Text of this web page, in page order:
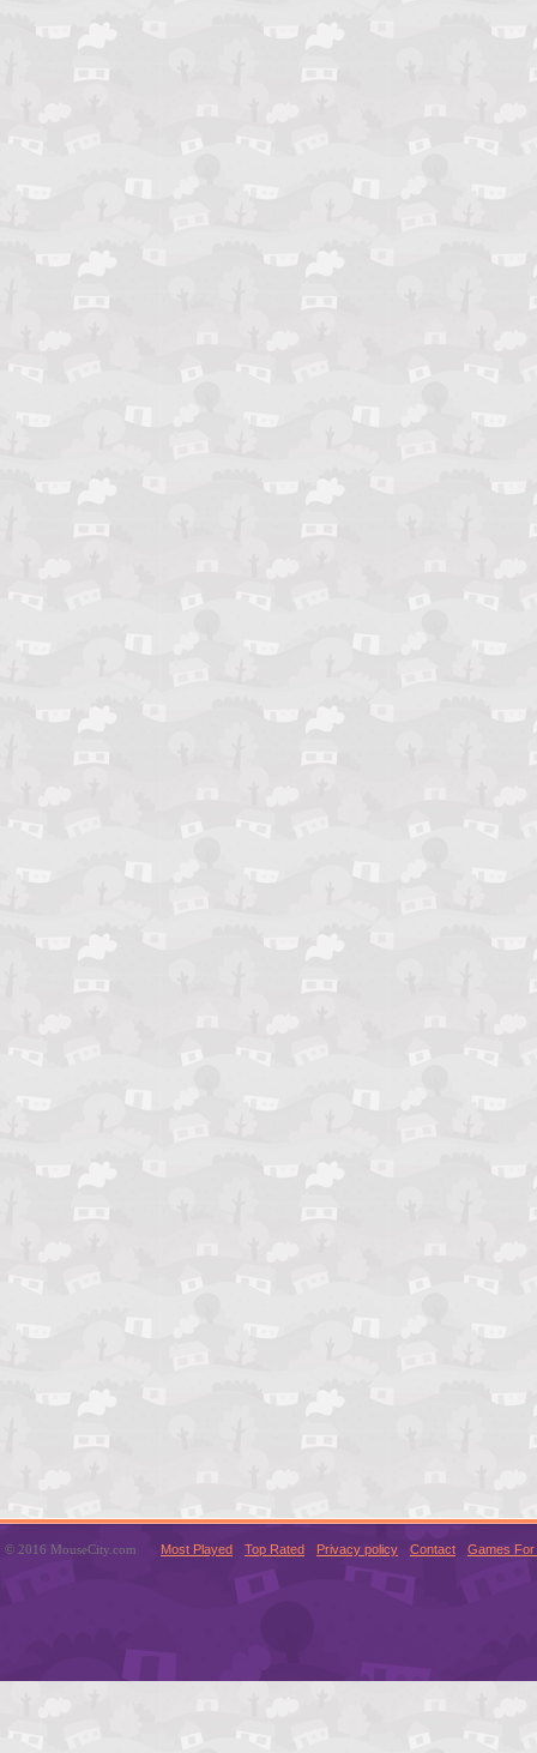
© 2016 MouseCity.com Most Played Top Rated Privacy policy Contact Games For